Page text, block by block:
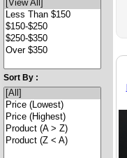
Sort By :